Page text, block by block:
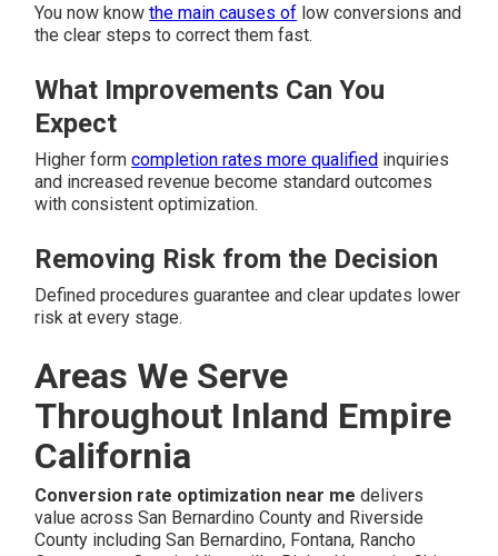
You now knowthe main causes of low conversions and
the clear steps to correct them fast.
What Improvements Can You
Expect
Higher formcompletion rates more qualified inquiries
and increased revenue become standard outcomes
with consistent optimization.
Removing Risk from the Decision
Defined procedures guarantee and clear updates lower
risk at every stage.
Areas We Serve
Throughout Inland Empire
California
Conversion rate optimization near me delivers
value across San Bernardino County and Riverside
County including San Bernardino, Fontana, Rancho